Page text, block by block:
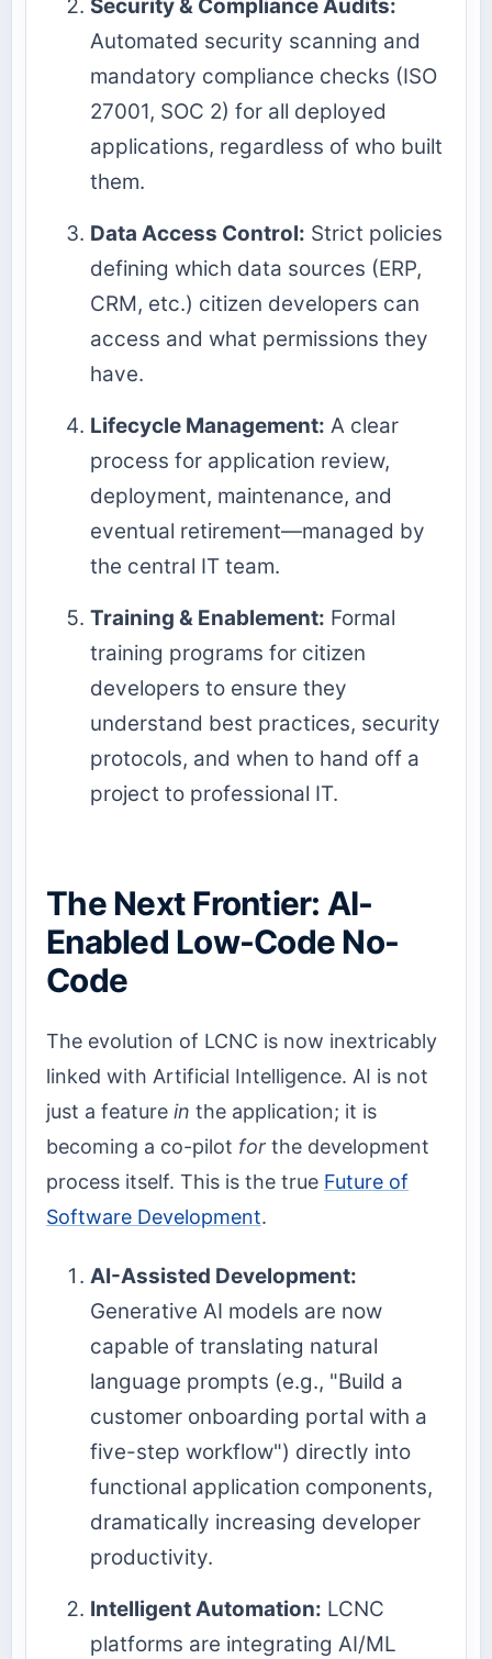
Security & Compliance Audits:
Automated security scanning and
mandatory compliance checks (ISO
27001, SOC 2) for all deployed
applications, regardless of who built
them.
Data Access Control: Strict policies
defining which data sources (ERP,
CRM, etc.) citizen developers can
access and what permissions they
have.
Lifecycle Management: A clear
process for application review,
deployment, maintenance, and
eventual retirement—managed by
the central IT team.
Training & Enablement: Formal
training programs for citizen
developers to ensure they
understand best practices, security
protocols, and when to hand off a
project to professional IT.
The Next Frontier: AI-
Enabled Low-Code No-
Code
The evolution of LCNC is now inextricably
linked with Artificial Intelligence. AI is not
just a feature in the application; it is
becoming a co-pilot for the development
process itself. This is the true Future of
Software Development.
AI-Assisted Development:
Generative AI models are now
capable of translating natural
language prompts (e.g., "Build a
customer onboarding portal with a
five-step workflow") directly into
functional application components,
dramatically increasing developer
productivity.
Intelligent Automation: LCNC
platforms are integrating AI/ML